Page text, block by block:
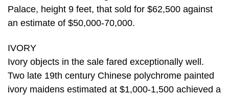
Palace, height 9 feet, that sold for $62,500 against
an estimate of $50,000-70,000.
IVORY
Ivory objects in the sale fared exceptionally well.
Two late 19th century Chinese polychrome painted
ivory maidens estimated at $1,000-1,500 achieved a